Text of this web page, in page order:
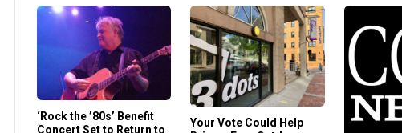
‘Rock the ’80s’ Benefit
Concert Set to Return to
Your Vote Could Help